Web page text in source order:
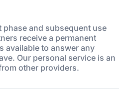
phase and subsequent use
receive a permanent
available to answer any
Our personal service is an
other providers.